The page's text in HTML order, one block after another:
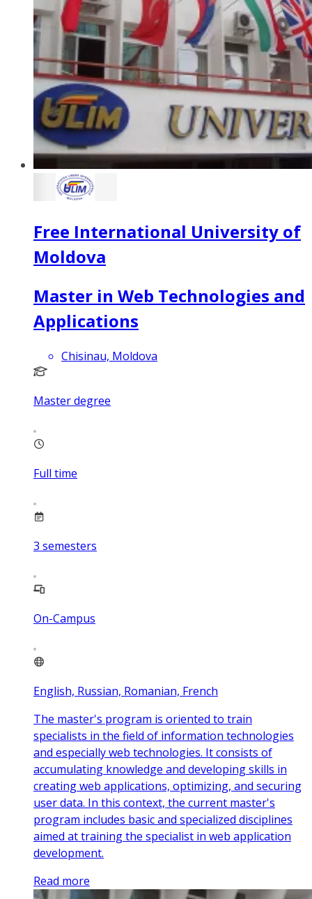
Free International University of
Moldova
Master in Web Technologies and
Applications
Chisinau, Moldova
Master degree
Full time
3 semesters
On-Campus
English, Russian, Romanian, French
The master's program is oriented to train
specialists in the field of information technologies
and especially web technologies. It consists of
accumulating knowledge and developing skills in
creating web applications, optimizing, and securing
user data. In this context, the current master's
program includes basic and specialized disciplines
aimed at training the specialist in web application
development.
Read more